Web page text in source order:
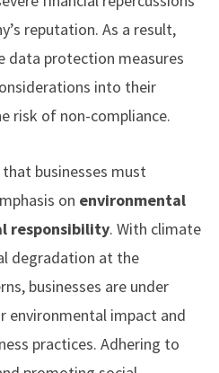
reputation. As a result,
data protection measures
into their
risk of non-compliance.
businesses must
on environmental
responsibility. With climate
degradation at the
businesses are under
environmental impact and
practices. Adhering to